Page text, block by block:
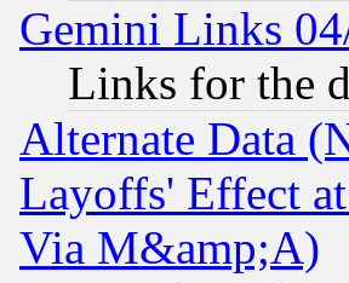
Gemini Links
Links for the
Alternate Data
Layoffs' Effect
Via M&amp;A)